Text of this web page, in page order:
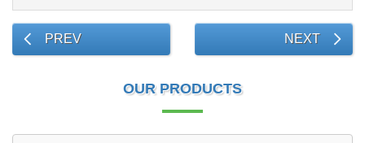
PREV NEXT
OUR PRODUCTS